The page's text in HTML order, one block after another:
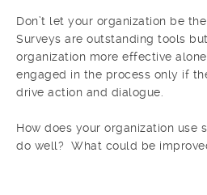
Don’t let your organization be
Surveys are outstanding tools
organization more effective
engaged in the process only if
drive action and dialogue.
How does your organization use
do well? What could be